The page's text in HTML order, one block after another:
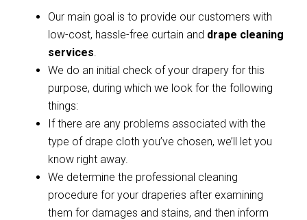
Our main goal is to provide our customers with
low-cost, hassle-free curtain and drape cleaning
services.
We do an initial check of your drapery for this
purpose, during which we look for the following
things:
If there are any problems associated with the
type of drape cloth you’ve chosen, we’ll let you
know right away.
We determine the professional cleaning
procedure for your draperies after examining
them for damages and stains, and then inform